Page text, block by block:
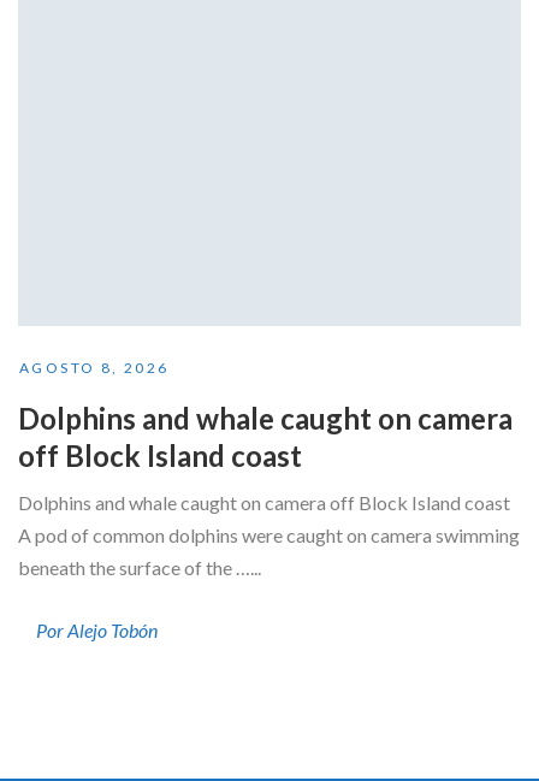
AGOSTO 8, 2026
Dolphins and whale caught on camera
off Block Island coast
Dolphins and whale caught on camera off Block Island coast
A pod of common dolphins were caught on camera swimming
beneath the surface of the …...
Por Alejo Tobón